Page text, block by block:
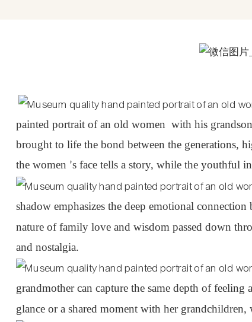
painted portrait of an old women with his
brought to life the bond between the generations,
the women ’s face tells a story, while the youthful
shadow emphasizes the deep emotional
nature of family love and wisdom passed down
and nostalgia.
grandmother can capture the same depth of
glance or a shared moment with her